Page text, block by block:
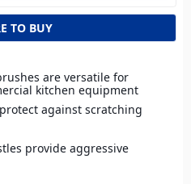
TO BUY
are versatile for
kitchen equipment
against scratching
provide aggressive